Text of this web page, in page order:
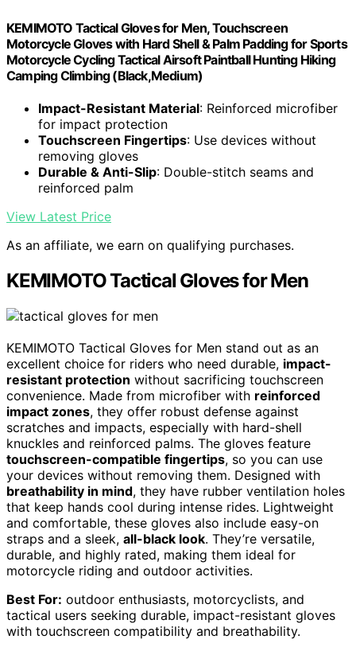
KEMIMOTO Tactical Gloves for Men, Touchscreen
Motorcycle Gloves with Hard Shell & Palm Padding for Sports
Motorcycle Cycling Tactical Airsoft Paintball Hunting Hiking
Camping Climbing (Black,Medium)
Impact-Resistant Material: Reinforced microfiber
for impact protection
Touchscreen Fingertips: Use devices without
removing gloves
Durable & Anti-Slip: Double-stitch seams and
reinforced palm
View Latest Price
As an affiliate, we earn on qualifying purchases.
KEMIMOTO Tactical Gloves for Men
KEMIMOTO Tactical Gloves for Men stand out as an
excellent choice for riders who need durable, impact-
resistant protection without sacrificing touchscreen
convenience. Made from microfiber with reinforced
impact zones, they offer robust defense against
scratches and impacts, especially with hard-shell
knuckles and reinforced palms. The gloves feature
touchscreen-compatible fingertips, so you can use
your devices without removing them. Designed with
breathability in mind, they have rubber ventilation holes
that keep hands cool during intense rides. Lightweight
and comfortable, these gloves also include easy-on
straps and a sleek, all-black look. They’re versatile,
durable, and highly rated, making them ideal for
motorcycle riding and outdoor activities.
Best For: outdoor enthusiasts, motorcyclists, and
tactical users seeking durable, impact-resistant gloves
with touchscreen compatibility and breathability.